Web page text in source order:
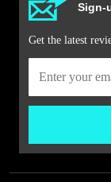
Sign-
Get the latest